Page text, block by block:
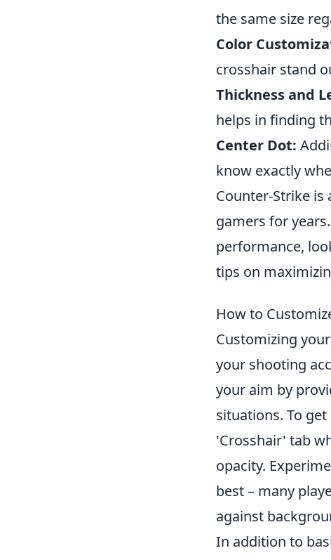
the same size
Color
crosshair stand
Thickness and
helps in finding
Center Dot:
know exactly
Counter-Strike
gamers for
performance,
tips on
How to
Customizing your
your shooting
your aim by
situations. To
'Crosshair' tab
opacity.
best – many
against
In addition to